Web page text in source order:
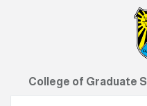
College of Graduate